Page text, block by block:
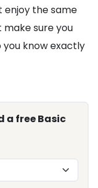
enjoy the same
make sure you
you know exactly
a free Basic